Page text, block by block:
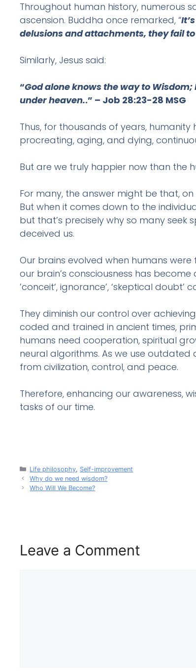
Throughout human history, numerous
ascension. Buddha once remarked, “
delusions and attachments, they fail
Similarly, Jesus said:
“God alone knows the way to
under heaven..” – Job 28:23-28 MSG
Thus, for thousands of years,
procreating, aging, and dying,
But are we truly happier now than the
For many, the answer might be that,
But when it comes down to the
but that’s precisely why so many seek
deceived us.
Our brains evolved when humans
our brain’s consciousness has become
’conceit‘, ignorance’, ‘skeptical
They diminish our control over
coded and trained in ancient times,
humans need cooperation, spiritual
neural algorithms. As we use
from civilization, control, and peace.
Therefore, enhancing our awareness,
tasks of our time.
Life philosophy, Self-improvement
Why do we need wisdom?
Who Will We Become?
Leave a Comment